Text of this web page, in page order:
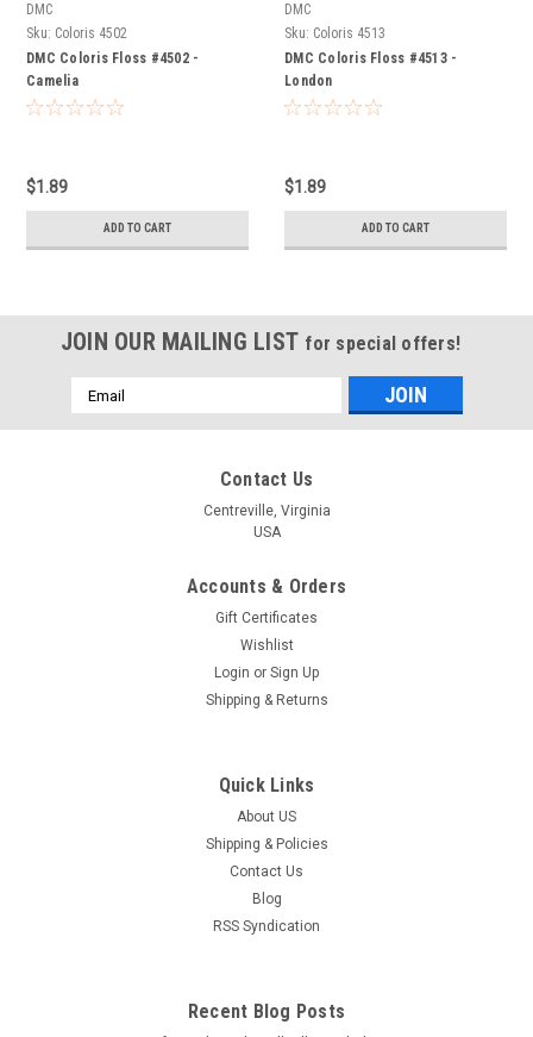
DMC
Sku: Coloris 4502
DMC Coloris Floss #4502 -
Camelia
$1.89
ADD TO CART
DMC
Sku: Coloris 4513
DMC Coloris Floss #4513 -
London
$1.89
ADD TO CART
JOIN OUR MAILING LIST for special offers!
Email
Address
Contact Us
Centreville, Virginia
USA
Accounts & Orders
Gift Certificates
Wishlist
Login or Sign Up
Shipping & Returns
Quick Links
About US
Shipping & Policies
Contact Us
Blog
RSS Syndication
Recent Blog Posts